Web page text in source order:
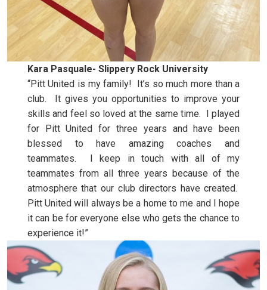
Kara Pasquale- Slippery Rock University
“Pitt United is my family! It’s so much more than a
club. It gives you opportunities to improve your
skills and feel so loved at the same time. I played
for Pitt United for three years and have been
blessed to have amazing coaches and
teammates. I keep in touch with all of my
teammates from all three years because of the
atmosphere that our club directors have created.
Pitt United will always be a home to me and I hope
it can be for everyone else who gets the chance to
experience it!”